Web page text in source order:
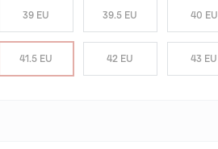
39 EU 39.5 EU 40 EU
41.5 EU 42 EU 43 EU